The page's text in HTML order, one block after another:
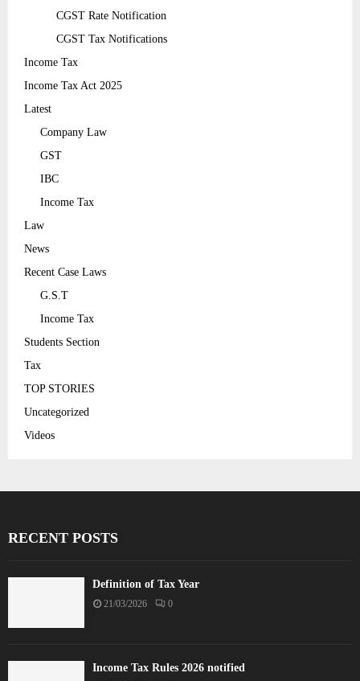
CGST Rate Notification
CGST Tax Notifications
Income Tax
Income Tax Act 2025
Latest
Company Law
GST
IBC
Income Tax
Law
News
Recent Case Laws
G.S.T
Income Tax
Students Section
Tax
TOP STORIES
Uncategorized
Videos
RECENT POSTS
Definition of Tax Year
21/03/2026 0
Income Tax Rules 2026 notified